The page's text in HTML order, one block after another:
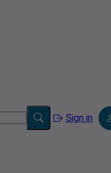
Sign in